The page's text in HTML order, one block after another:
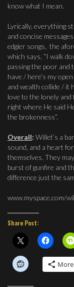
know what I mean.
Lyrically, everything
and concise
edgier songs, the
which says, “I walk
passing the poor and
have / here’s my
and wealth collide / it
love to the lonely
right where He said
the brokenness”.
Overall: Willet’s a
sound, and a heart
themselves. They
burst of gunfire and
difference just the
www.myspace.com/
Share Post:
More